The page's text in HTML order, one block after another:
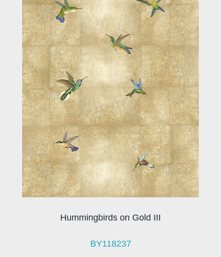
Hummingbirds on Gold III
BY118237